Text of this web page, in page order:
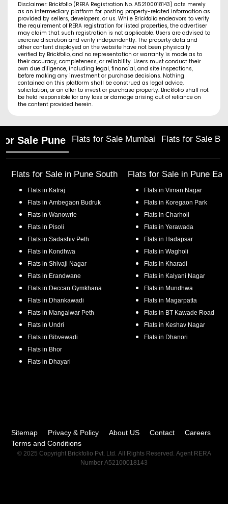
Disclaimer: Brickfolio (RERA Registration No. A52100018143) acts merely
as an intermediary platform for posting property-related information as
provided by sellers, developers, or us. While Brickfolio endeavors to verify
the requirement of RERA registration for listed properties, the advertiser
may claim that such registration is not applicable. Users are advised to
exercise discretion and verify independently. The property data and
other content displayed on the website have not been physically
verified by Brickfolio, and no representation or warranty is made as to
their accuracy, completeness, or reliability. Users must conduct their
own due diligence, including legal, financial, and site inspections,
before making any investment or purchase decisions. Nothing
contained on this platform shall be construed as legal advice,
solicitation, or an offer to invest or purchase property. Brickfolio shall not
be held responsible for any loss or damage arising out of reliance on
the content provided herein.
Sale Pune Flats for Sale Mumbai Flats for Sale
Flats for Sale in Pune South
Flats in Katraj
Flats in Ambegaon Budruk
Flats in Wanowrie
Flats in Pisoli
Flats in Sadashiv Peth
Flats in Kondhwa
Flats in Shivaji Nagar
Flats in Erandwane
Flats in Deccan Gymkhana
Flats in Dhankawadi
Flats in Mangalwar Peth
Flats in Undri
Flats in Bibvewadi
Flats in Bhor
Flats in Dhayari
Flats for Sale in Pune
Flats in Viman Nagar
Flats in Koregaon Park
Flats in Charholi
Flats in Yerawada
Flats in Hadapsar
Flats in Wagholi
Flats in Kharadi
Flats in Kalyani Nagar
Flats in Mundhwa
Flats in Magarpatta
Flats in BT Kawade Road
Flats in Keshav Nagar
Flats in Dhanori
Sitemap Privacy & Policy About US Contact
Careers
Terms and Conditions
© 2025 Copyright Brickfolio Pvt. Ltd. All Rights Reserved. Agent RERA
Number A52100018143